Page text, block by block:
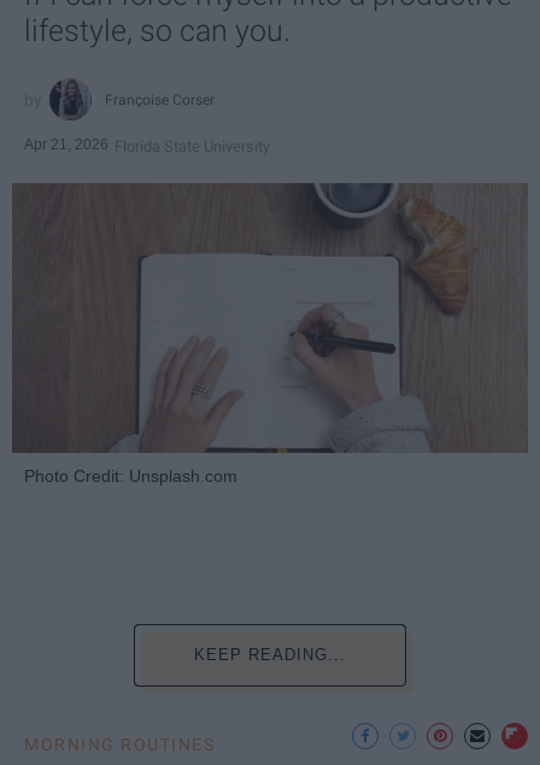
lifestyle, so can you.
Françoise Corser
Apr 21, 2026 Florida State University
Photo Credit: Unsplash.com
KEEP READING...
MORNING ROUTINES